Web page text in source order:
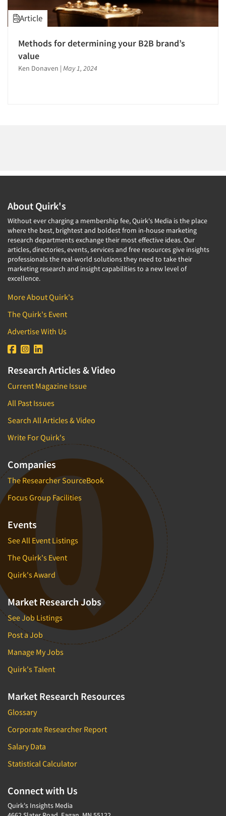
Articles & Videos
Events
1989
1987
1986
Article
Methods for determining your B2B brand’s
value
Ken Donaven | May 1, 2024
About Quirk's
Without ever charging a membership fee, Quirk's Media is the place
where the best, brightest and boldest from in-house marketing
research departments exchange their most effective ideas. Our
articles, directories, events, services and free resources give insights
professionals the real-world solutions they need to take their
marketing research and insight capabilities to a new level of
excellence.
More About Quirk's
The Quirk's Event
Advertise With Us
Research Articles & Video
Current Magazine Issue
All Past Issues
Search All Articles & Video
Write For Quirk's
Companies
The Researcher SourceBook
Focus Group Facilities
Events
See All Event Listings
The Quirk's Event
Quirk's Award
Market Research Jobs
See Job Listings
Post a Job
Manage My Jobs
Quirk's Talent
Market Research Resources
Glossary
Corporate Researcher Report
Salary Data
Statistical Calculator
Connect with Us
Quirk's Insights Media